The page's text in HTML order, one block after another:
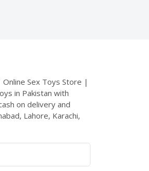
Sex Toys Store |
in Pakistan with
on delivery and
Lahore, Karachi,